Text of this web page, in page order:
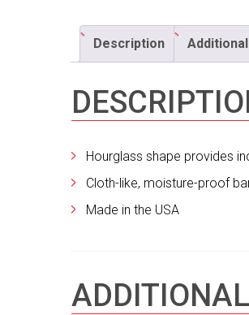
Description
Hourglass shape provides
Cloth-like, moisture-proof
Made in the USA